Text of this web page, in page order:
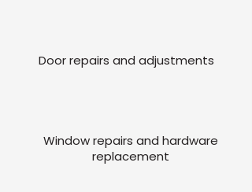
Door repairs and adjustments
Window repairs and hardware
replacement